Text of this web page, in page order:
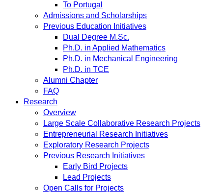
To Portugal
Admissions and Scholarships
Previous Education Initiatives
Dual Degree M.Sc.
Ph.D. in Applied Mathematics
Ph.D. in Mechanical Engineering
Ph.D. in TCE
Alumni Chapter
FAQ
Research
Overview
Large Scale Collaborative Research Projects
Entrepreneurial Research Initiatives
Exploratory Research Projects
Previous Research Initiatives
Early Bird Projects
Lead Projects
Open Calls for Projects